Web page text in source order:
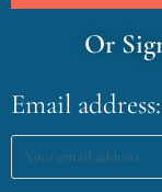
Or
Email address: